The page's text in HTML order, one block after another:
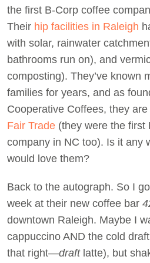
the first B-Corp coffee
Their hip facilities in Raleigh
with solar, rainwater
bathrooms run on), and
composting). They’ve known
families for years, and as
Cooperative Coffees, they
Fair Trade (they were the first
company in NC too). Is it any
would love them?
Back to the autograph. So I
week at their new coffee bar
downtown Raleigh. Maybe I
cappuccino AND the cold
that right—draftlatte), but